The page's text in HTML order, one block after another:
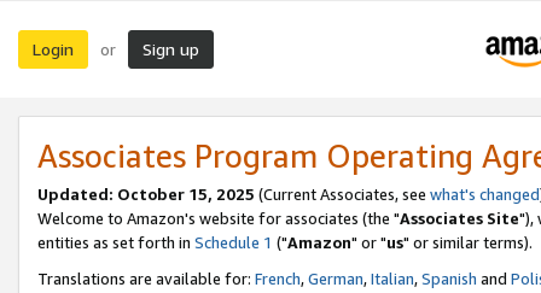
Login or Sign up
Associates Program Operating
Updated: October 15, 2025 (Current Associates, see what's changed
Welcome to Amazon's website for associates (the "Associates Site"),
entities as set forth in Schedule 1 ("Amazon" or "us" or similar terms).
Translations are available for: French,German,Italian,Spanish and